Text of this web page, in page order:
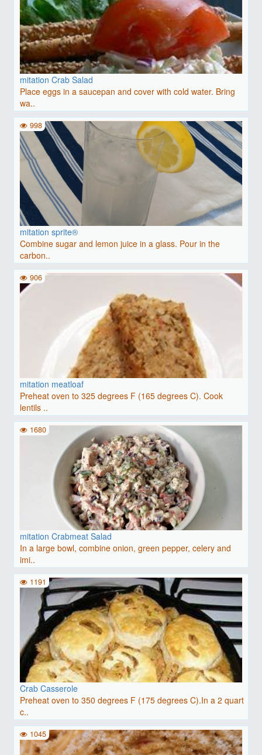
mitation Crab Salad
Place eggs in a saucepan and cover with cold water. Bring
wa..
mitation sprite®
Combine sugar and lemon juice in a glass. Pour in the
carbon..
998
mitation meatloaf
Preheat oven to 325 degrees F (165 degrees C). Cook
lentils ..
906
mitation Crabmeat Salad
In a large bowl, combine onion, green pepper, celery and
imi..
1680
Crab Casserole
Preheat oven to 350 degrees F (175 degrees C).In a 2 quart
c..
1191
1045